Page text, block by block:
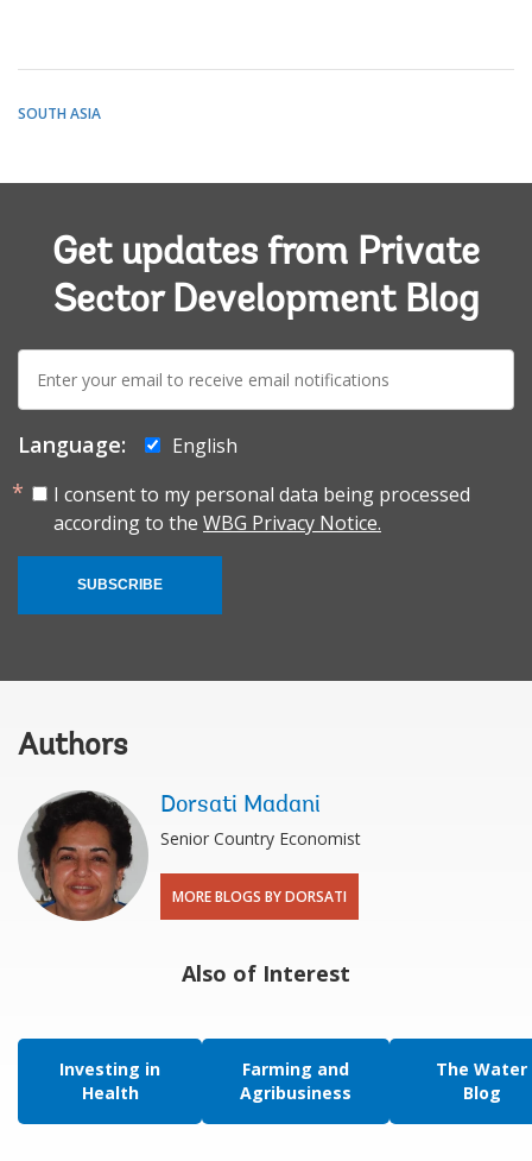
SOUTH ASIA
Get updates from Private
Sector Development Blog
E-
mail:
Language:
English
I consent to my personal data being processed
according to the WBG Privacy Notice.
SUBSCRIBE
Authors
Dorsati Madani
Senior Country Economist
MORE BLOGS BY DORSATI
Also of Interest
Investing in
Health
Farming and
Agribusiness
The Water
Blog